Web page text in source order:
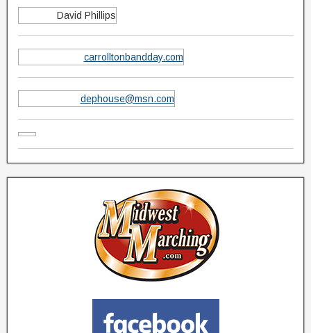
David Phillips
carrolltonbandday.com
dephouse@msn.com